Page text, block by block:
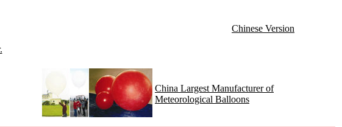
Chinese Version
China Largest Manufacturer of
Meteorological Balloons